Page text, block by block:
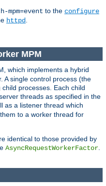
mpm=event to the configure
httpd
MPM
which implements a hybrid
A single control process (the
processes. Each child
threads as specified in the
as a listener thread which
to a worker thread for
identical to those provided by
AsyncRequestWorkerFactor.